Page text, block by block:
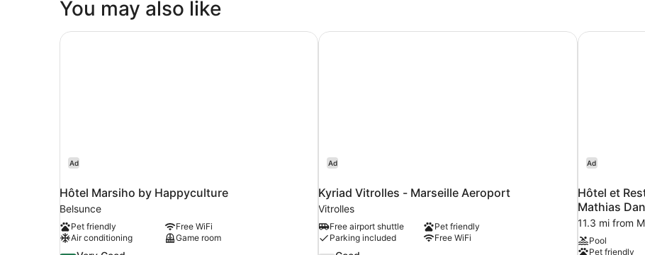
You may also like
Ad
Hôtel Marsiho by Happyculture
Belsunce
Pet friendly
Free WiFi
Air conditioning
Game room
Hôtel Marsiho by Happyculture
Ad
Kyriad Vitrolles - Marseille Aeroport
Vitrolles
Free airport shuttle
Pet friendly
Parking included
Free WiFi
Kyriad Vitrolles - Marseille Aeroport
Ad
Hôtel et
Mathias
11.3 mi from
Pool
Pet friendly
Hôtel et